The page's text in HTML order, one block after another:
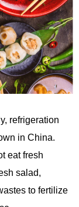
refrigeration
in China.
eat fresh
salad,
to fertilize